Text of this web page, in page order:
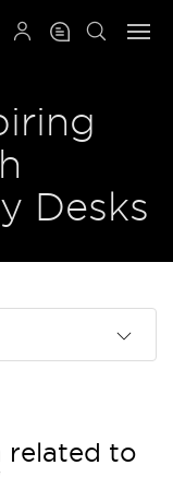
Desks
related to